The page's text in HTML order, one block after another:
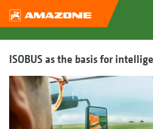
ISOBUS as the basis for